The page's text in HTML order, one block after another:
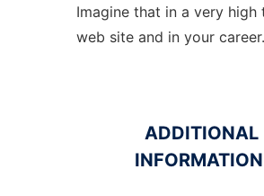
Imagine that in a very high
web site and in your career.
ADDITIONAL